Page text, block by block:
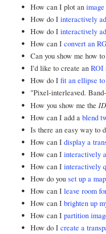
How can I plot an
How do I interactively
How do I interactively
How can I convert an
Can you show me how to
I'd like to create an ROI
How do I fit an ellipse
"Pixel-interleaved.
How you show me the
How can I add a blend
Is there an easy way to
How can I display a
How can I interactively
How can I interactively
How do you set up a
How can I leave room
How can I brighten up
How can I partition
How do I create a